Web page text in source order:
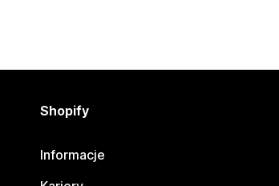
Shopify
Informacje